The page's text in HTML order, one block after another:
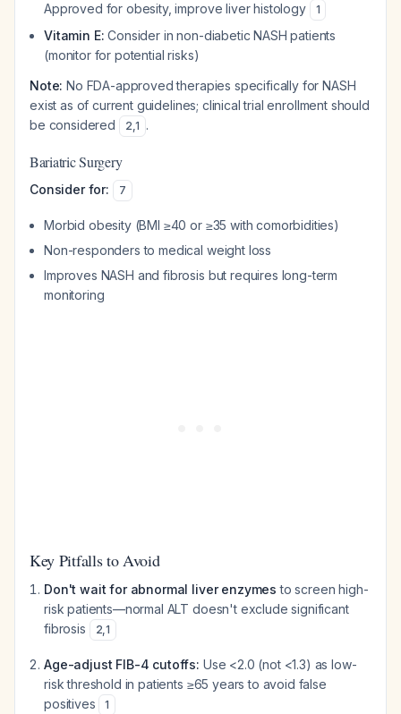
Approved for obesity, improve liver histology
1
Vitamin E: Consider in non-diabetic NASH patients
(monitor for potential risks)
Note: No FDA-approved therapies specifically for NASH
exist as of current guidelines; clinical trial enrollment should
be considered
2,1 .
Bariatric Surgery
Consider for: 7
Morbid obesity (BMI ≥40 or ≥35 with comorbidities)
Non-responders to medical weight loss
Improves NASH and fibrosis but requires long-term
monitoring
Key Pitfalls to Avoid
Don't wait for abnormal liver enzymes to screen high-
risk patients—normal ALT doesn't exclude significant
fibrosis
2,1
Age-adjust FIB-4 cutoffs: Use <2.0 (not <1.3) as low-
risk threshold in patients ≥65 years to avoid false
positives
1